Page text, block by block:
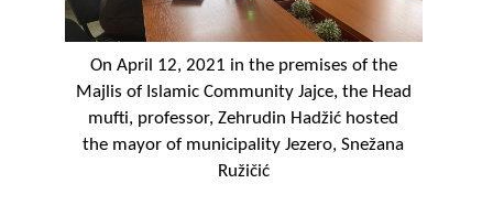
On April 12, 2021 in the premises of the
Majlis of Islamic Community Jajce, the Head
mufti, professor, Zehrudin Hadžić hosted
the mayor of municipality Jezero, Snežana
Ružičić